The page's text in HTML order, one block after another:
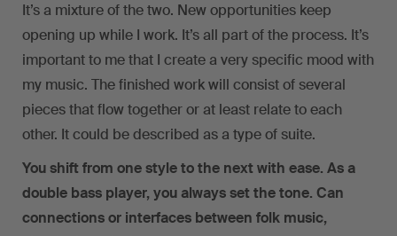
It’s a mixture of the two. New opportunities keep
opening up while I work. It’s all part of the process. It’s
important to me that I create a very specific mood with
my music. The finished work will consist of several
pieces that flow together or at least relate to each
other. It could be described as a type of suite.
You shift from one style to the next with ease. As a
double bass player, you always set the tone. Can
connections or interfaces between folk music,